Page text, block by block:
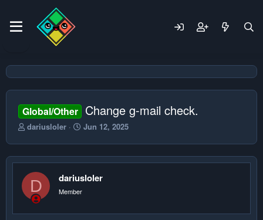
Global/Other Change g-mail check.
T
r
e
d
t
dariusloler
S
a
r
d
Jun 12, 2025
D dariusloler
Member